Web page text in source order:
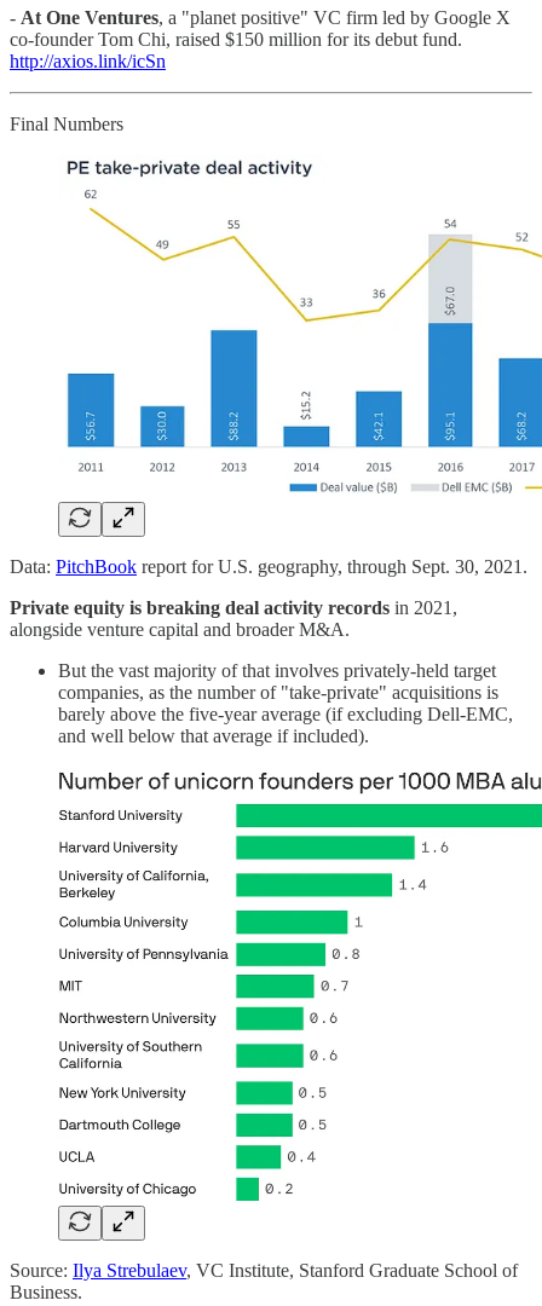
- At One Ventures, a "planet positive" VC firm led by Google X
co-founder Tom Chi, raised $150 million for its debut fund.
http://axios.link/icSn
Final Numbers
Data: PitchBook report for U.S. geography, through Sept. 30, 2021.
Private equity is breaking deal activity records in 2021,
alongside venture capital and broader M&A.
But the vast majority of that involves privately-held target
companies, as the number of "take-private" acquisitions is
barely above the five-year average (if excluding Dell-EMC,
and well below that average if included).
Source: Ilya Strebulaev, VC Institute, Stanford Graduate School of
Business.